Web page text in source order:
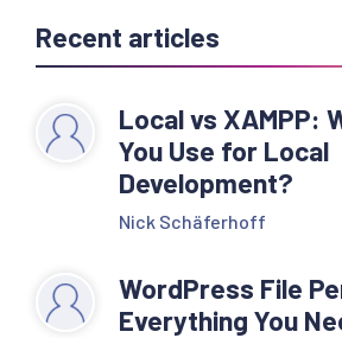
Recent articles
Local vs XAMPP:
You Use for Local
Development?
Nick Schäferhoff
WordPress File
Everything You